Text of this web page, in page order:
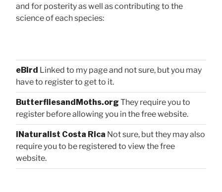
and for posterity as well as contributing to the
science of each species:
eBird Linked to my page and not sure, but you may
have to register to get to it.
ButterfliesandMoths.org They require you to
register before allowing you in the free website.
iNaturalist Costa Rica Not sure, but they may also
require you to be registered to view the free
website.